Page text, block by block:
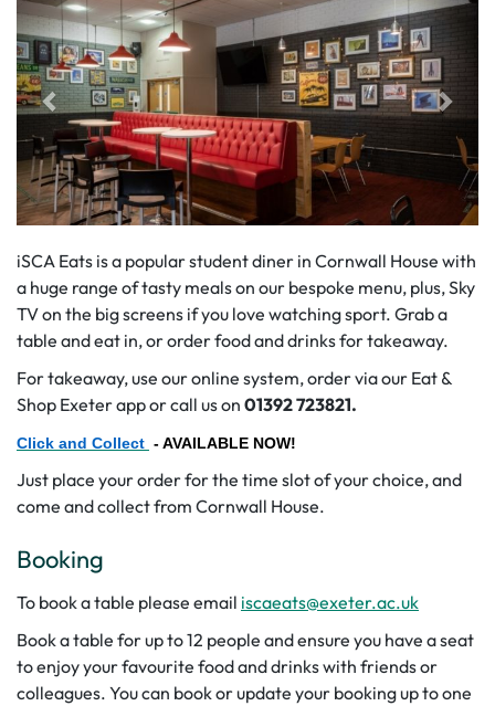
iSCA Eats is a popular student diner in Cornwall House with
a huge range of tasty meals on our bespoke menu, plus, Sky
TV on the big screens if you love watching sport. Grab a
table and eat in, or order food and drinks for takeaway.
For takeaway, use our online system, order via our Eat &
Shop Exeter app or call us on 01392 723821.
Click and Collect - AVAILABLE NOW!
Just place your order for the time slot of your choice, and
come and collect from Cornwall House.
Booking
To book a table please email iscaeats@exeter.ac.uk
Book a table for up to 12 people and ensure you have a seat
to enjoy your favourite food and drinks with friends or
colleagues. You can book or update your booking up to one